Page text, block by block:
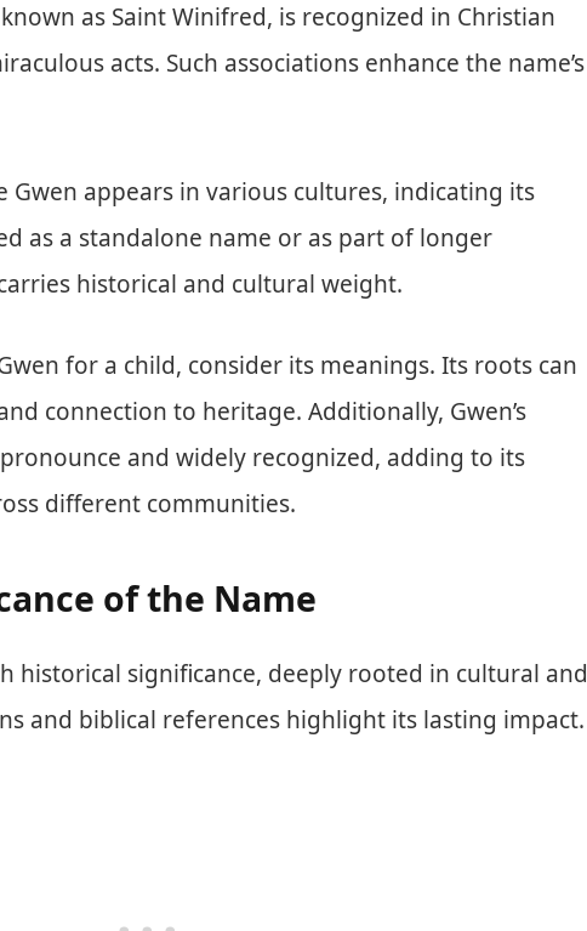
as Saint Winifred, is recognized in Christian
acts. Such associations enhance the name’s
appears in various cultures, indicating its
as a standalone name or as part of longer
historical and cultural weight.
for a child, consider its meanings. Its roots can
connection to heritage. Additionally, Gwen’s
and widely recognized, adding to its
different communities.
of the Name
historical significance, deeply rooted in cultural and
and biblical references highlight its lasting impact.